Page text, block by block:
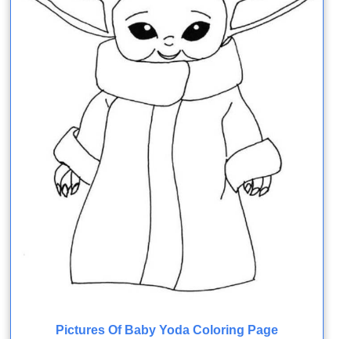
Pictures Of Baby Yoda Coloring Page